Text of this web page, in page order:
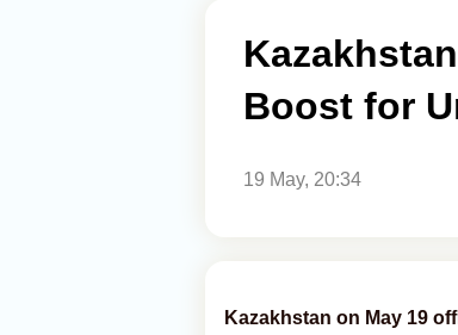
Boost for
19 May, 20:34
Kazakhstan on May 19